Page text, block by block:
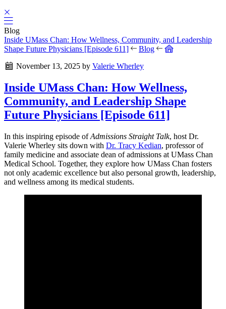
Blog
Inside UMass Chan: How Wellness, Community, and Leadership
Shape Future Physicians [Episode 611]
Blog
November 13, 2025 by Valerie Wherley
Inside UMass Chan: How Wellness,
Community, and Leadership Shape
Future Physicians [Episode 611]
In this inspiring episode ofAdmissions Straight Talk, host Dr.
Valerie Wherley sits down with Dr. Tracy Kedian, professor of
family medicine and associate dean of admissions at UMass Chan
Medical School. Together, they explore how UMass Chan fosters
not only academic excellence but also personal growth, leadership,
and wellness among its medical students.